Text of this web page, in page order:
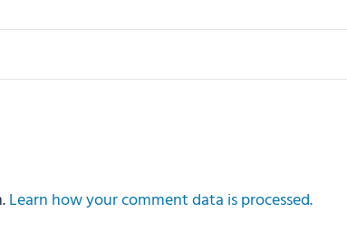
Learn how your comment data is processed.